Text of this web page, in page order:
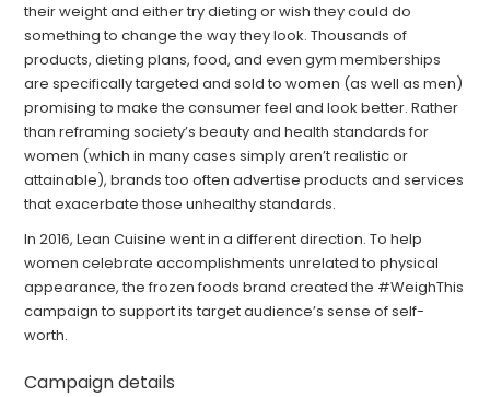
their weight and either try dieting or wish they could do
something to change the way they look. Thousands of
products, dieting plans, food, and even gym memberships
are specifically targeted and sold to women (as well as men)
promising to make the consumer feel and look better. Rather
than reframing society’s beauty and health standards for
women (which in many cases simply aren’t realistic or
attainable), brands too often advertise products and services
that exacerbate those unhealthy standards.
In 2016, Lean Cuisine went in a different direction. To help
women celebrate accomplishments unrelated to physical
appearance, the frozen foods brand created the #WeighThis
campaign to support its target audience’s sense of self-
worth.
Campaign details